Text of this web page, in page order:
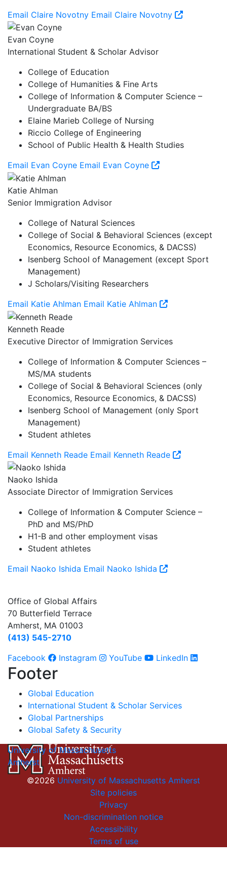
Email Claire Novotny Email Claire Novotny
Evan Coyne
International Student & Scholar Advisor
College of Education
College of Humanities & Fine Arts
College of Information & Computer Science –
Undergraduate BA/BS
Elaine Marieb College of Nursing
Riccio College of Engineering
School of Public Health & Health Studies
Email Evan Coyne Email Evan Coyne
Katie Ahlman
Senior Immigration Advisor
College of Natural Sciences
College of Social & Behavioral Sciences (except
Economics, Resource Economics, & DACSS)
Isenberg School of Management (except Sport
Management)
J Scholars/Visiting Researchers
Email Katie Ahlman Email Katie Ahlman
Kenneth Reade
Executive Director of Immigration Services
College of Information & Computer Sciences –
MS/MA students
College of Social & Behavioral Sciences (only
Economics, Resource Economics, & DACSS)
Isenberg School of Management (only Sport
Management)
Student athletes
Email Kenneth Reade Email Kenneth Reade
Naoko Ishida
Associate Director of Immigration Services
College of Information & Computer Science –
PhD and MS/PhD
H1-B and other employment visas
Student athletes
Email Naoko Ishida Email Naoko Ishida
Office of Global Affairs
70 Butterfield Terrace
Amherst, MA 01003
(413) 545-2710
Facebook
Instagram YouTube LinkedIn
Footer
Global Education
International Student & Scholar Services
Global Partnerships
Global Safety & Security
University of Massachusetts
Amherst
©2026 University of Massachusetts Amherst
Site policies
Privacy
Non-discrimination notice
Accessibility
Terms of use